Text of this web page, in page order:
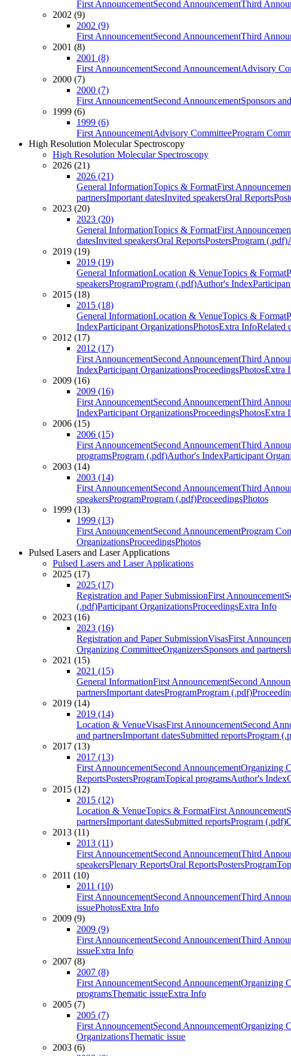
First AnnouncementSecond AnnouncementThird
2002 (9)
2002 (9)
First AnnouncementSecond AnnouncementThird
2001 (8)
2001 (8)
First AnnouncementSecond AnnouncementAdvisory
2000 (7)
2000 (7)
First AnnouncementSecond AnnouncementSponsors
1999 (6)
1999 (6)
First AnnouncementAdvisory CommitteeProgram
High Resolution Molecular Spectroscopy
High Resolution Molecular Spectroscopy
2026 (21)
2026 (21)
General InformationTopics & FormatFirst
partnersImportant datesInvited speakersOral Reports
2023 (20)
2023 (20)
General InformationTopics & FormatFirst
datesInvited speakersOral ReportsPostersProgram (.pdf)
2019 (19)
2019 (19)
General InformationLocation & VenueTopics & Format
speakersProgramProgram (.pdf)Author's Index
2015 (18)
2015 (18)
General InformationLocation & VenueTopics & Format
IndexParticipant OrganizationsPhotosExtra InfoRelated
2012 (17)
2012 (17)
First AnnouncementSecond AnnouncementThird
IndexParticipant OrganizationsProceedingsPhotosExtra
2009 (16)
2009 (16)
First AnnouncementSecond AnnouncementThird
IndexParticipant OrganizationsProceedingsPhotosExtra
2006 (15)
2006 (15)
First AnnouncementSecond AnnouncementThird
programsProgram (.pdf)Author's IndexParticipant
2003 (14)
2003 (14)
First AnnouncementSecond AnnouncementThird
speakersProgramProgram (.pdf)ProceedingsPhotos
1999 (13)
1999 (13)
First AnnouncementSecond AnnouncementProgram
OrganizationsProceedingsPhotos
Pulsed Lasers and Laser Applications
Pulsed Lasers and Laser Applications
2025 (17)
2025 (17)
Registration and Paper SubmissionFirst Announcement
(.pdf)Participant OrganizationsProceedingsExtra Info
2023 (16)
2023 (16)
Registration and Paper SubmissionVisasFirst
Organizing CommitteeOrganizersSponsors and partners
2021 (15)
2021 (15)
General InformationFirst AnnouncementSecond
partnersImportant datesProgramProgram (.pdf)
2019 (14)
2019 (14)
Location & VenueVisasFirst AnnouncementSecond
and partnersImportant datesSubmitted reportsProgram
2017 (13)
2017 (13)
First AnnouncementSecond AnnouncementOrganizing
ReportsPostersProgramTopical programsAuthor's Index
2015 (12)
2015 (12)
Location & VenueTopics & FormatFirst Announcement
partnersImportant datesSubmitted reportsProgram (.pdf)
2013 (11)
2013 (11)
First AnnouncementSecond AnnouncementThird
speakersPlenary ReportsOral ReportsPostersProgram
2011 (10)
2011 (10)
First AnnouncementSecond AnnouncementThird
issuePhotosExtra Info
2009 (9)
2009 (9)
First AnnouncementSecond AnnouncementThird
issueExtra Info
2007 (8)
2007 (8)
First AnnouncementSecond AnnouncementOrganizing
programsThematic issueExtra Info
2005 (7)
2005 (7)
First AnnouncementSecond AnnouncementOrganizing
OrganizationsThematic issue
2003 (6)